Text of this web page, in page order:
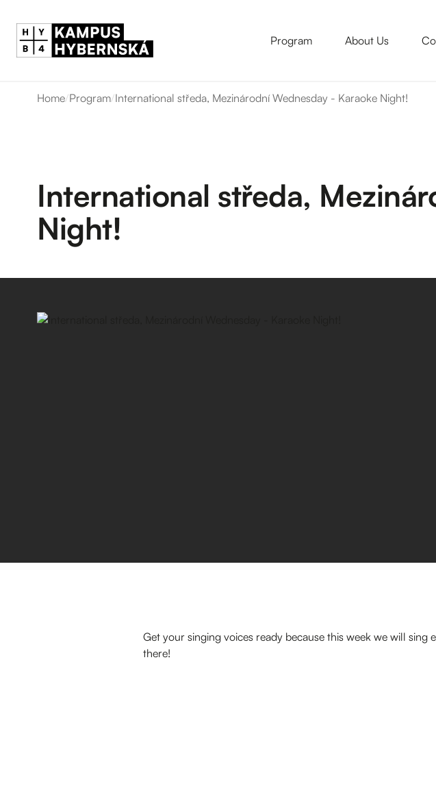
Program About Us
Home/Program/International středa, Mezinárodní Wednesday - Karaoke Night!
International středa,
Night!
Get your singing voices ready because this week we will
there!